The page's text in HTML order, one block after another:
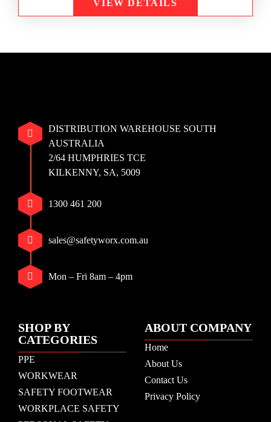
VIEW DETAILS
DISTRIBUTION WAREHOUSE SOUTH
AUSTRALIA
2/64 HUMPHRIES TCE
KILKENNY, SA, 5009
1300 461 200
sales@safetyworx.com.au
Mon – Fri 8am – 4pm
SHOP BY
CATEGORIES
PPE
WORKWEAR
SAFETY FOOTWEAR
WORKPLACE SAFETY
ABOUT COMPANY
Home
About Us
Contact Us
Privacy Policy